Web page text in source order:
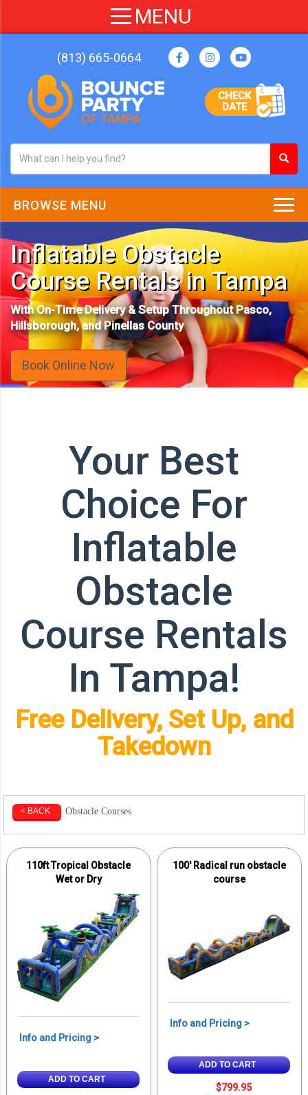
(813) 665-0664
CHECK
DATE
BROWSE MENU
Inflatable Obstacle
Course Rentals in Tampa
With On-Time Delivery & Setup Throughout Pasco,
Hillsborough, and Pinellas County
Book Online Now
Your Best
Choice For
Inflatable
Obstacle
Course Rentals
In Tampa!
Free Delivery, Set Up, and
Takedown
< BACK Obstacle Courses
110ft Tropical Obstacle
Wet or Dry
Info and Pricing >
ADD TO CART
100' Radical run obstacle
course
Info and Pricing >
ADD TO CART
$799.95